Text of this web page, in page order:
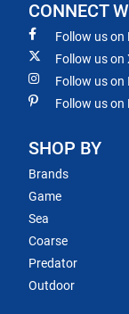
CONNECT
Follow us on
Follow us on
Follow us
Follow us on
SHOP BY
Brands
Game
Sea
Coarse
Predator
Outdoor